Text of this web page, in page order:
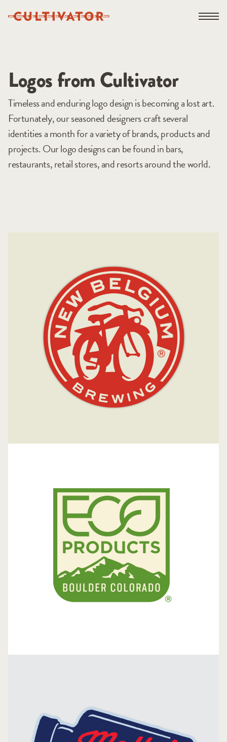
Open
Logos from Cultivator
Timeless and enduring logo design is becoming a lost art.
Fortunately, our seasoned designers craft several
identities a month for a variety of brands, products and
projects. Our logo designs can be found in bars,
restaurants, retail stores, and resorts around the world.